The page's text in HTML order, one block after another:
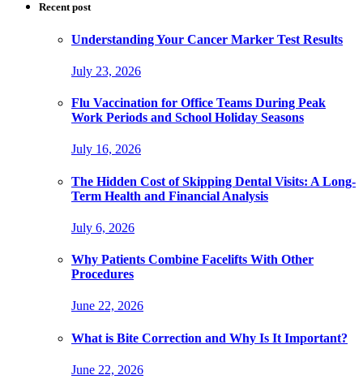
Recent post
Understanding Your Cancer Marker Test Results
July 23, 2026
Flu Vaccination for Office Teams During Peak
Work Periods and School Holiday Seasons
July 16, 2026
The Hidden Cost of Skipping Dental Visits: A Long-
Term Health and Financial Analysis
July 6, 2026
Why Patients Combine Facelifts With Other
Procedures
June 22, 2026
What is Bite Correction and Why Is It Important?
June 22, 2026